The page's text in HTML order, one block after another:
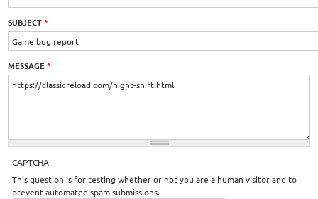
SUBJECT*
MESSAGE*
CAPTCHA
This question is for testing whether or not you are a human visitor and to
prevent automated spam submissions.